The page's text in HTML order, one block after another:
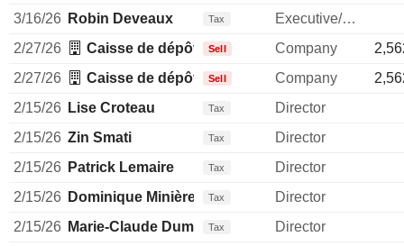
3/16/26 Robin Deveaux Tax
Executive/Senior Manager
2/27/26
Caisse de dépôt et placement du Québec
Sell Company
2/27/26
Caisse de dépôt et placement du Québec
Sell Company
2/15/26 Lise Croteau Tax
Director
2/15/26 Zin Smati Tax
Director
2/15/26 Patrick Lemaire Tax
Director
2/15/26 Dominique Minière Tax
Director
2/15/26 Marie-Claude DumasTax
Director